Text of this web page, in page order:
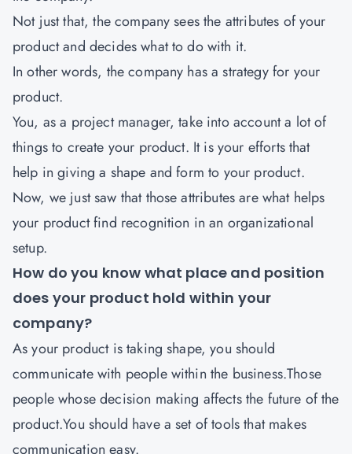
Not just that, the company sees the attributes of your
product and decides what to do with it.
In other words, the company has a strategy for your
product.
You, as a project manager, take into account a lot of
things to create your product. It is your efforts that
help in giving a shape and form to your product.
Now, we just saw that those attributes are what helps
your product find recognition in an organizational
setup.
How do you know what place and position
does your product hold within your
company?
As your product is taking shape, you should
communicate with people within the business.Those
people whose decision making affects the future of the
product.You should have a set of tools that makes
communication easy.